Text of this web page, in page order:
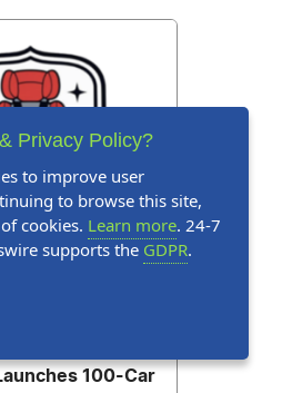
100-Car
Privacy Policy?
to improve user
to browse this site,
cookies. Learn more. 24-7
supports the GDPR.